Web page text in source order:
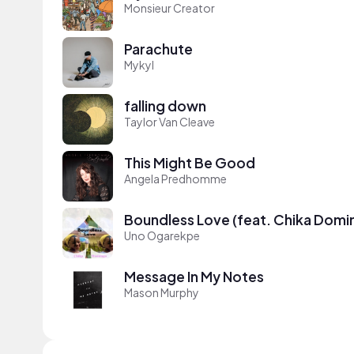
Monsieur Creator
Parachute
Mykyl
falling down
Taylor Van Cleave
This Might Be Good
Angela Predhomme
Boundless Love (feat. Chika
Uno Ogarekpe
Message In My Notes
Mason Murphy